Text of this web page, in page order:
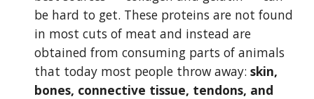
be hard to get. These proteins are not found
in most cuts of meat and instead are
obtained from consuming parts of animals
that today most people throw away: skin,
bones, connective tissue, tendons, and